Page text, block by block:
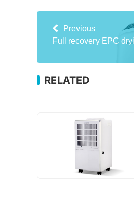
Previous
Full recovery EPC
RELATED